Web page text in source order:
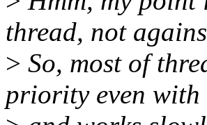
thread, not
> So, most of
priority even with